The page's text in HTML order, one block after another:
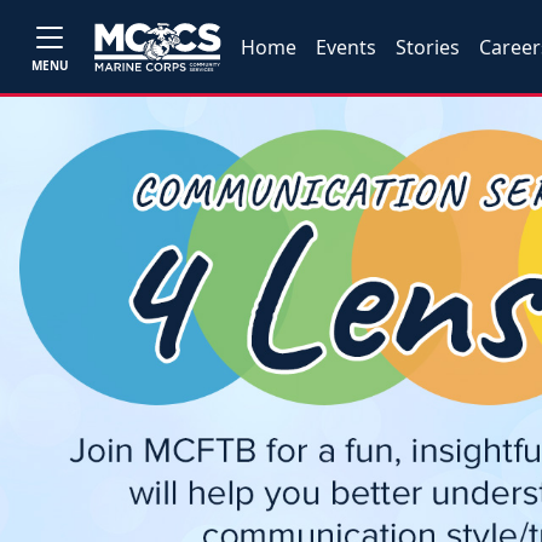
MENU
Home Events Stories